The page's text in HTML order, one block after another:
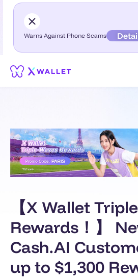
Warns Against Phone Scams
【X Wallet
Rewards！】
Cash.AI
up to $1,300